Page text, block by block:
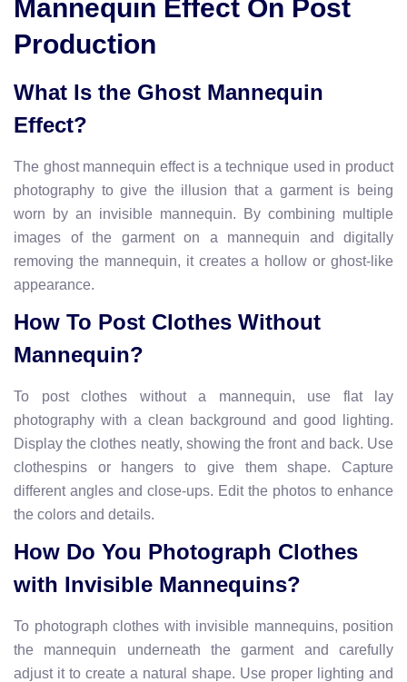
Mannequin Effect On Post
Production
What Is the Ghost Mannequin
Effect?
The ghost mannequin effect is a technique used in product
photography to give the illusion that a garment is being
worn by an invisible mannequin. By combining multiple
images of the garment on a mannequin and digitally
removing the mannequin, it creates a hollow or ghost-like
appearance.
How To Post Clothes Without
Mannequin?
To post clothes without a mannequin, use flat lay
photography with a clean background and good lighting.
Display the clothes neatly, showing the front and back. Use
clothespins or hangers to give them shape. Capture
different angles and close-ups. Edit the photos to enhance
the colors and details.
How Do You Photograph Clothes
with Invisible Mannequins?
To photograph clothes with invisible mannequins, position
the mannequin underneath the garment and carefully
adjust it to create a natural shape. Use proper lighting and